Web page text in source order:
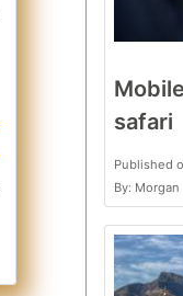
safari
Published
By: Morgan